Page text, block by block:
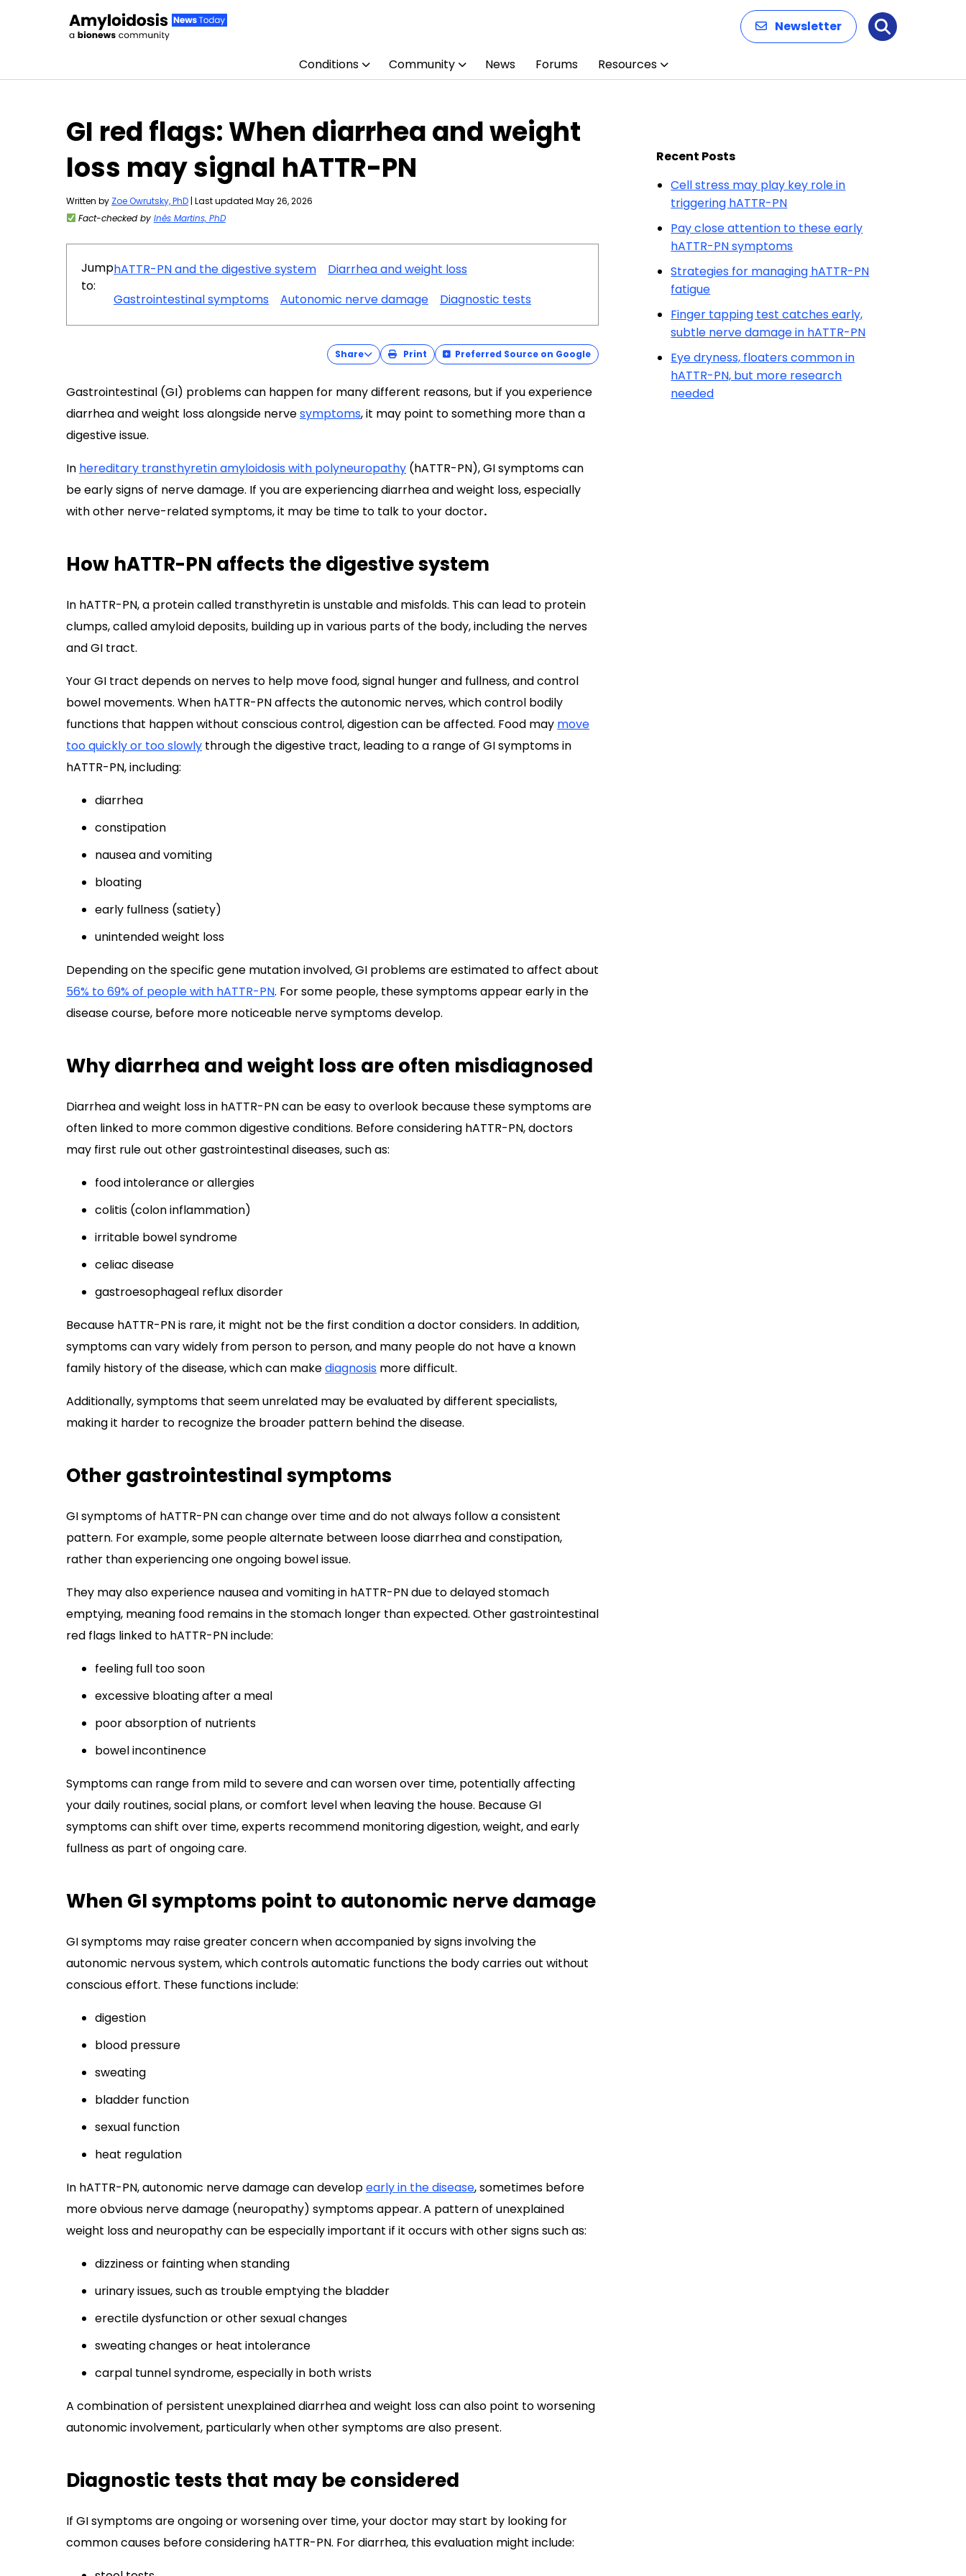
Newsletter Search
Conditions Community News Forums Resources
GI red flags: When diarrhea and weight
loss may signal hATTR-PN
Written by Zoe Owrutsky, PhD | Last updated May 26, 2026
Fact-checked by Inês Martins, PhD
Jump
to:
hATTR-PN and the digestive system
Diarrhea and weight loss
Gastrointestinal symptoms
Autonomic nerve damage Diagnostic tests
Share Print Preferred Source on Google
Gastrointestinal (GI) problems can happen for many different reasons, but if you experience
diarrhea and weight loss alongside nervesymptoms, it may point to something more than a
digestive issue.
In hereditary transthyretin amyloidosis with polyneuropathy (hATTR-PN), GI symptoms can
be early signs of nerve damage. If you are experiencing diarrhea and weight loss, especially
with other nerve-related symptoms, it may be time to talk to your doctor.
How hATTR-PN affects the digestive system
In hATTR-PN, a protein called transthyretin is unstable and misfolds. This can lead to protein
clumps, called amyloid deposits, building up in various parts of the body, including the nerves
and GI tract.
Your GI tract depends on nerves to help move food, signal hunger and fullness, and control
bowel movements. When hATTR-PN affects the autonomic nerves, which control bodily
functions that happen without conscious control, digestion can be affected. Food may move
too quickly or too slowly through the digestive tract, leading to a range of GI symptoms in
hATTR-PN, including:
diarrhea
constipation
nausea and vomiting
bloating
early fullness (satiety)
unintended weight loss
Depending on the specific gene mutation involved, GI problems are estimated to affect about
56% to 69% of people with hATTR-PN. For some people, these symptoms appear early in the
disease course, before more noticeable nerve symptoms develop.
Why diarrhea and weight loss are often misdiagnosed
Diarrhea and weight loss in hATTR-PN can be easy to overlook because these symptoms are
often linked to more common digestive conditions. Before considering hATTR-PN, doctors
may first rule out other gastrointestinal diseases, such as:
food intolerance or allergies
colitis (colon inflammation)
irritable bowel syndrome
celiac disease
gastroesophageal reflux disorder
Because hATTR-PN is rare, it might not be the first condition a doctor considers. In addition,
symptoms can vary widely from person to person, and many people do not have a known
family history of the disease, which can makediagnosis more difficult.
Additionally, symptoms that seem unrelated may be evaluated by different specialists,
making it harder to recognize the broader pattern behind the disease.
Other gastrointestinal symptoms
GI symptoms of hATTR-PN can change over time and do not always follow a consistent
pattern. For example, some people alternate between loose diarrhea and constipation,
rather than experiencing one ongoing bowel issue.
They may also experience nausea and vomiting in hATTR-PN due to delayed stomach
emptying, meaning food remains in the stomach longer than expected. Other gastrointestinal
red flags linked to hATTR-PN include:
feeling full too soon
excessive bloating after a meal
poor absorption of nutrients
bowel incontinence
Symptoms can range from mild to severe and can worsen over time, potentially affecting
your daily routines, social plans, or comfort level when leaving the house. Because GI
symptoms can shift over time, experts recommend monitoring digestion, weight, and early
fullness as part of ongoing care.
When GI symptoms point to autonomic nerve damage
GI symptoms may raise greater concern when accompanied by signs involving the
autonomic nervous system, which controls automatic functions the body carries out without
conscious effort. These functions include:
digestion
blood pressure
sweating
bladder function
sexual function
heat regulation
In hATTR-PN, autonomic nerve damage can developearly in the disease, sometimes before
more obvious nerve damage (neuropathy) symptoms appear.A pattern of unexplained
weight loss and neuropathy can be especially important if it occurs with other signs such as:
dizziness or fainting when standing
urinary issues, such as trouble emptying the bladder
erectile dysfunction or other sexual changes
sweating changes or heat intolerance
carpal tunnel syndrome, especially in both wrists
A combination of persistent unexplained diarrhea and weight loss can also point to worsening
autonomic involvement, particularly when other symptoms are also present.
Diagnostic tests that may be considered
If GI symptoms are ongoing or worsening over time, your doctor may start by looking for
common causes before considering hATTR-PN. For diarrhea, this evaluation might include:
Recent Posts
Cell stress may play key role in
triggering hATTR-PN
Pay close attention to these early
hATTR-PN symptoms
Strategies for managing hATTR-PN
fatigue
Finger tapping test catches early,
subtle nerve damage in hATTR-PN
Eye dryness, floaters common in
hATTR-PN, but more research
needed